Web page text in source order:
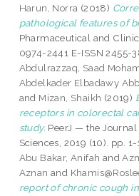
Harun, Norra (2018)
pathological features of
Pharmaceutical and
0974-2441 E-ISSN 2455-
Abdulrazzaq, Saad
Abdelkader Elbadawy
and Mizan, Shaikh (2019)
receptors in colorectal
study. PeerJ — the
Sciences, 2019 (10). pp.
Abu Bakar, Anifah and
Aznan and
report of chronic cough